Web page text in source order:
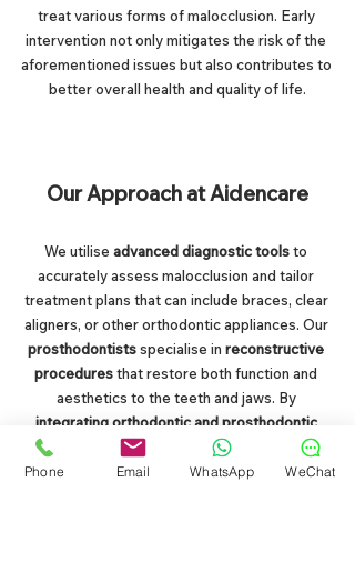
treat various forms of malocclusion. Early
intervention not only mitigates the risk of the
aforementioned issues but also contributes to
better overall health and quality of life.
Our Approach at Aidencare
We utilise advanced diagnostic tools to
accurately assess malocclusion and tailor
treatment plans that can include braces, clear
aligners, or other orthodontic appliances. Our
prosthodontists specialise in reconstructive
procedures that restore both function and
aesthetics to the teeth and jaws. By
integrating orthodontic and prosthodontic
expertise
, we ensure comprehensive care
that addresses both immediate alignment
Phone Email WhatsApp WeChat